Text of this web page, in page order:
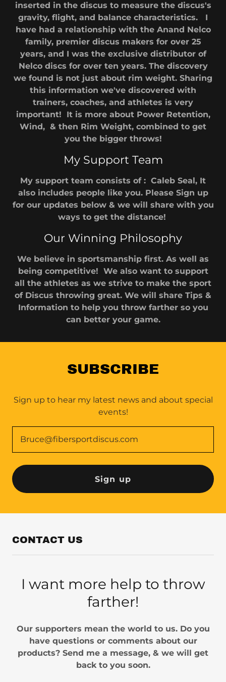
inserted in the discus to measure the discus's
gravity, flight, and balance characteristics. I
have had a relationship with the Anand Nelco
family, premier discus makers for over 25
years, and I was the exclusive distributor of
Nelco discs for over ten years. The discovery
we found is not just about rim weight. Sharing
this information we've discovered with
trainers, coaches, and athletes is very
important! It is more about Power Retention,
Wind, & then Rim Weight, combined to get
you the bigger throws!
My Support Team
My support team consists of : Caleb Seal, It
also includes people like you. Please Sign up
for our updates below & we will share with you
ways to get the distance!
Our Winning Philosophy
We believe in sportsmanship first. As well as
being competitive! We also want to support
all the athletes as we strive to make the sport
of Discus throwing great. We will share Tips &
Information to help you throw farther so you
can better your game.
SUBSCRIBE
Sign up to hear my latest news and about special
events!
Bruce@fibersportdiscus.com
Sign up
CONTACT US
I want more help to throw
farther!
Our supporters mean the world to us. Do you
have questions or comments about our
products? Send me a message, & we will get
back to you soon.